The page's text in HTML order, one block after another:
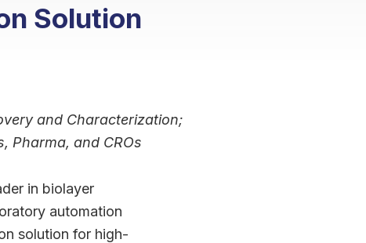
Solution
and Characterization;
Pharma, and CROs
in biolayer
automation
solution for high-